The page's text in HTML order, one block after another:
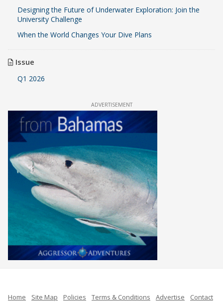
Designing the Future of Underwater Exploration: Join the
University Challenge
When the World Changes Your Dive Plans
Issue
Q1 2026
ADVERTISEMENT
Home Site Map Policies Terms & Conditions Advertise
Contact